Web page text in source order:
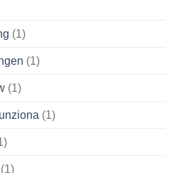
(1)
(1)
(1)
(1)
(1)